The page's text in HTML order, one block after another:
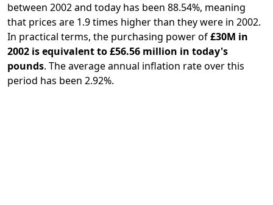
between 2002 and today has been 88.54%, meaning
that prices are 1.9 times higher than they were in 2002.
In practical terms, the purchasing power of£30M in
2002 is equivalent to £56.56 million in today's
pounds. The average annual inflation rate over this
period has been 2.92%.